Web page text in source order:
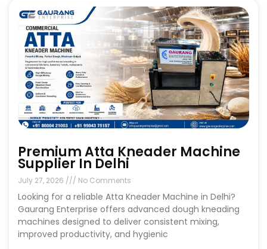
Premium Atta Kneader Machine
Supplier In Delhi
July 27, 2026 No Comments
Looking for a reliable Atta Kneader Machine in Delhi?
Gaurang Enterprise offers advanced dough kneading
machines designed to deliver consistent mixing,
improved productivity, and hygienic